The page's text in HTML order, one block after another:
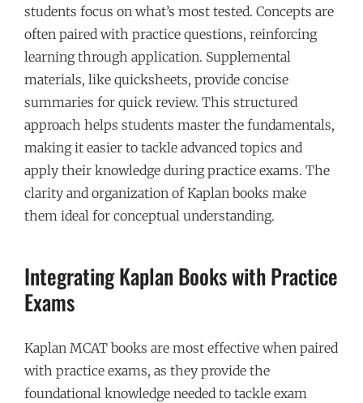
students focus on what’s most tested. Concepts are
often paired with practice questions, reinforcing
learning through application. Supplemental
materials, like quicksheets, provide concise
summaries for quick review. This structured
approach helps students master the fundamentals,
making it easier to tackle advanced topics and
apply their knowledge during practice exams. The
clarity and organization of Kaplan books make
them ideal for conceptual understanding.
Integrating Kaplan Books with Practice
Exams
Kaplan MCAT books are most effective when paired
with practice exams, as they provide the
foundational knowledge needed to tackle exam